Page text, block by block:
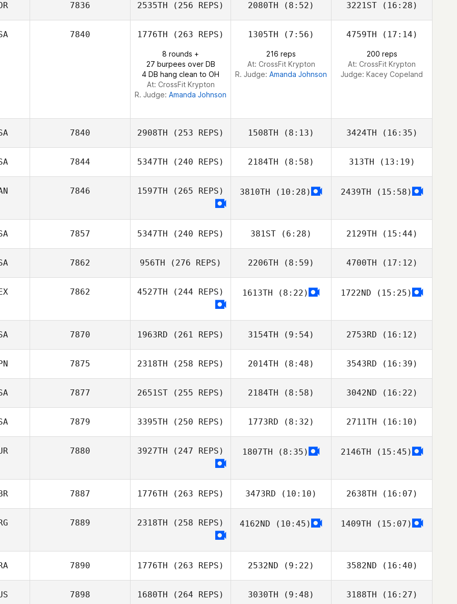
Jade Batten
7836 2535TH (256 REPS) 2080TH (8:52) 3221ST(16:28)
7840 1776TH (263 REPS)
8 rounds +
27 burpees over DB
4 DB hang clean to OH
At: CrossFit Krypton
R. Judge: Amanda Johnson
1305TH (7:56)
216 reps
At: CrossFit Krypton
R. Judge: Amanda Johnson
4759TH (17:14)
200 reps
At: CrossFit Krypton
Judge: Kacey Copeland
7840 2908TH (253 REPS) 1508TH (8:13) 3424TH (16:35)
7844 5347TH (240 REPS) 2184TH (8:58)
Stephen
313TH (13:19)
Stephen
7846 1597TH (265 REPS) 3810TH (10:28) 2439TH (15:58)
7857 5347TH (240 REPS) 381ST (6:28) 2129TH (15:44)
7862 956TH (276 REPS) 2206TH (8:59)
Bryn Jafri
4700TH (17:12)
Bryn Jafri
7862 4527TH (244 REPS) 1613TH (8:22) 1722ND (15:25)
7870 1963RD (261 REPS) 3154TH (9:54)
Stan Akins
2753RD (16:12)
Stan Akins
7875 2318TH (258 REPS)
Keith Stillman
2014TH (8:48)
唯斗 安田
3543RD (16:39)
Keith Stillman
7877 2651ST (255 REPS) 2184TH (8:58)
Tucker
McLemore
3042ND (16:22)
Tucker
McLemore
7879 3395TH (250 REPS)
Matthew Saxsma
1773RD (8:32) 2711TH (16:10)
Matthew Saxsma
7880 3927TH (247 REPS) 1807TH (8:35) 2146TH (15:45)
7887 1776TH (263 REPS) 3473RD (10:10)
Julia Lim
2638TH (16:07)
Julia Lim
7889 2318TH (258 REPS) 4162ND (10:45) 1409TH (15:07)
7890 1776TH (263 REPS) 2532ND (9:22)
Kevin Rantrua
3582ND (16:40)
7898 1680TH (264 REPS) 3030TH (9:48) 3188TH (16:27)